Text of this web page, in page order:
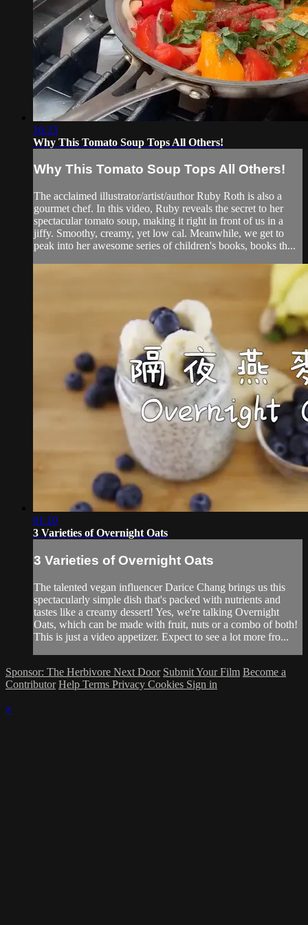
16:23
Why This Tomato Soup Tops All Others!
Why This Tomato Soup Tops All Others!
The acclaimed illustrator/artist/author Ruby Roth is also a
gourmet chef. In this video, Ruby reveals the secret to her
spectacular tomato soup, making it right in front of us in a
jiffy. Smoothy, creamy, yet low cal. Meanwhile, we get to
peak into her awesome series of children's books, books th...
01:10
3 Varieties of Overnight Oats
3 Varieties of Overnight Oats
The talented vegan influencer Darice Chang brings us this
spectacularly simple dish that's packed with nutrients and
tastes like a creamy dessert! Yes, we're talking Overnight
Oats, which can be made with fruit, nuts or a combo of both!
This is just a video appetizer. Expect to see a lot more fro...
Sponsor: The Herbivore Next Door Submit Your Film Become a
Contributor Help Terms Privacy Cookies Sign in
×